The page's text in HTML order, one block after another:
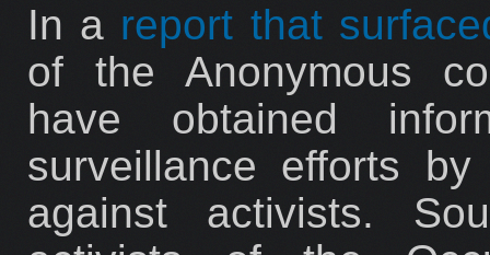
In a report that
of the Anonymous
have obtained
surveillance efforts
against activists.